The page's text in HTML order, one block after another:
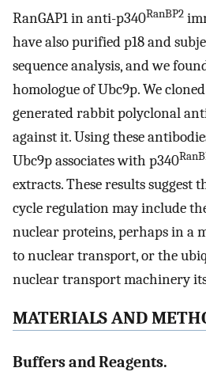
RanGAP1 in anti-p340RanBP2
have also purified p18 and
sequence analysis, and we
homologue of Ubc9p. We
generated rabbit polyclonal
against it. Using these
Ubc9p associates with p340
extracts. These results suggest
cycle regulation may include
nuclear proteins, perhaps in a
to nuclear transport, or the
nuclear transport machinery
MATERIALS AND
Buffers and Reagents.